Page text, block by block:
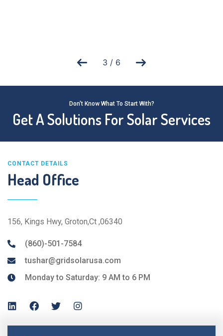
3 / 6
Don't Know What To Start With?
Get A Solutions For Solar Services
CONTACT DETAILS
Head Office
156, Kings Hwy, Groton,Ct ,06340
(860)-501-7584
tushar@gridsolarusa.com
Monday to Saturday: 9 AM to 6 PM